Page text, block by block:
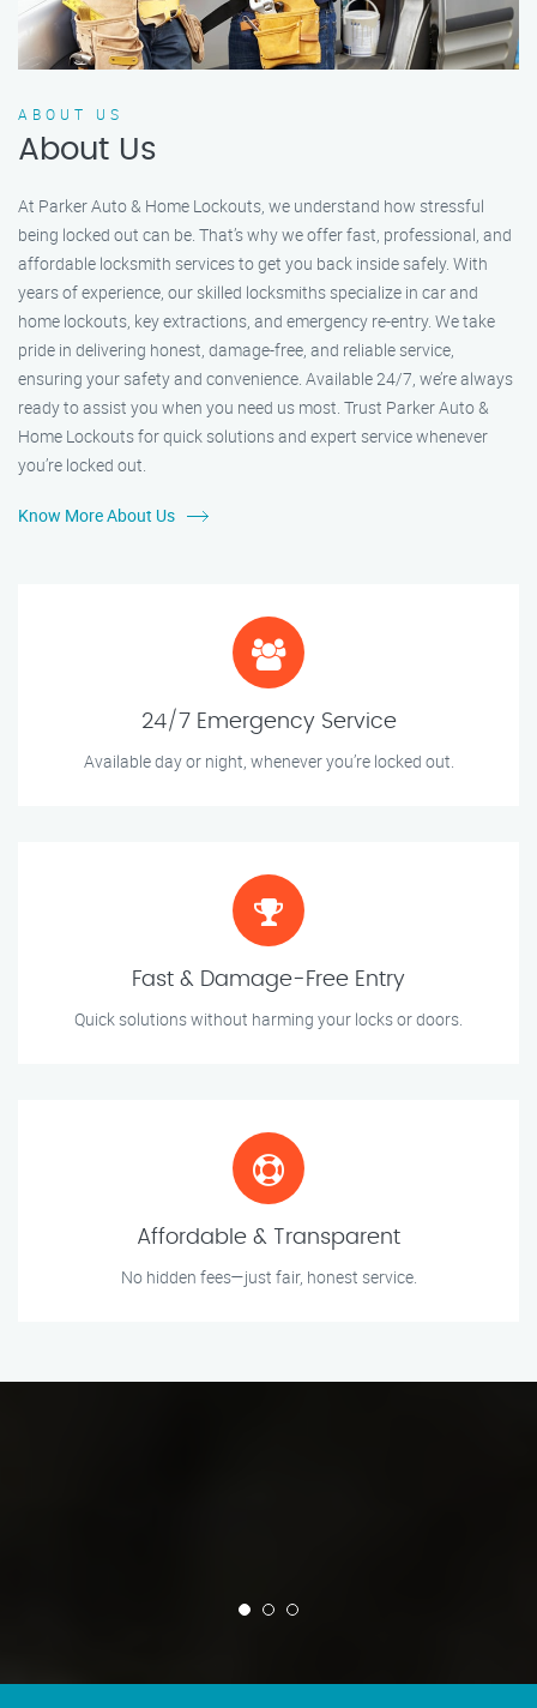
ABOUT US
About Us
At Parker Auto & Home Lockouts, we understand how stressful
being locked out can be. That’s why we offer fast, professional, and
affordable locksmith services to get you back inside safely. With
years of experience, our skilled locksmiths specialize in car and
home lockouts, key extractions, and emergency re-entry. We take
pride in delivering honest, damage-free, and reliable service,
ensuring your safety and convenience. Available 24/7, we’re always
ready to assist you when you need us most. Trust Parker Auto &
Home Lockouts for quick solutions and expert service whenever
you’re locked out.
Know More About Us
24/7 Emergency Service
Available day or night, whenever you’re locked out.
Fast & Damage-Free Entry
Quick solutions without harming your locks or doors.
Affordable & Transparent
No hidden fees—just fair, honest service.